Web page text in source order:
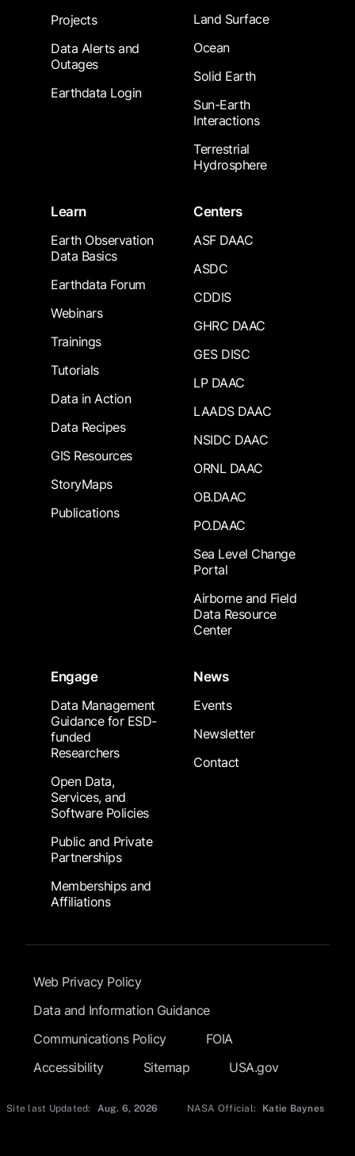
Projects
Data Alerts and
Outages
Earthdata Login
Land Surface
Ocean
Solid Earth
Sun-Earth
Interactions
Terrestrial
Hydrosphere
Learn
Earth Observation
Data Basics
Earthdata Forum
Webinars
Trainings
Tutorials
Data in Action
Data Recipes
GIS Resources
StoryMaps
Publications
Centers
ASF DAAC
ASDC
CDDIS
GHRC DAAC
GES DISC
LP DAAC
LAADS DAAC
NSIDC DAAC
ORNL DAAC
OB.DAAC
PO.DAAC
Sea Level Change
Portal
Airborne and Field
Data Resource
Center
Engage
Data Management
Guidance for ESD-
funded
Researchers
Open Data,
Services, and
Software Policies
Public and Private
Partnerships
Memberships and
Affiliations
News
Events
Newsletter
Contact
Footer Submenu
Web Privacy Policy
Data and Information Guidance
Communications Policy
FOIA
Accessibility
Sitemap USA.gov
Site last Updated: Aug. 6, 2026 NASA Official: Katie Baynes